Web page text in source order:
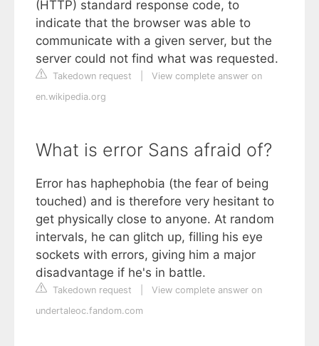
(HTTP) standard response code, to
indicate that the browser was able to
communicate with a given server, but the
server could not find what was requested.
Takedown request
View complete answer on
en.wikipedia.org
What is error Sans afraid of?
Error has haphephobia (the fear of being
touched) and is therefore very hesitant to
get physically close to anyone. At random
intervals, he can glitch up, filling his eye
sockets with errors, giving him a major
disadvantage if he's in battle.
Takedown request
View complete answer on
undertaleoc.fandom.com